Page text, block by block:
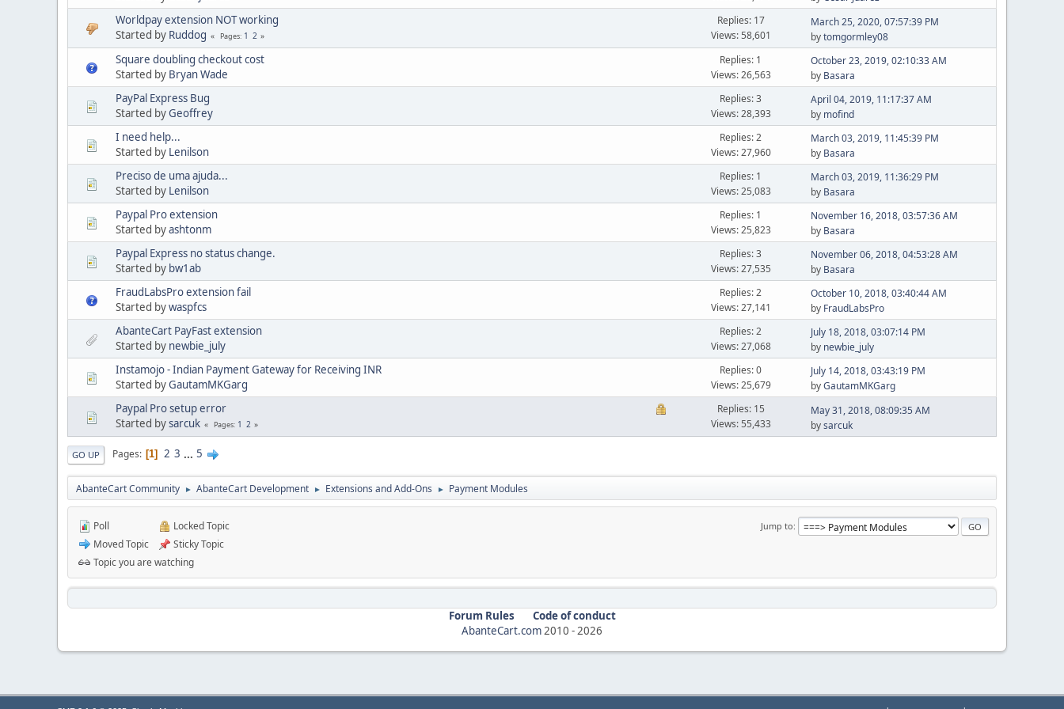
Worldpay extension NOT working
Started by Ruddog Pages 1 2
Replies: 17
Views: 58,601
March 25, 2020, 07:57:39 PM
bytomgormley08
Square doubling checkout cost
Started by Bryan Wade
Replies: 1
Views: 26,563
October 23, 2019, 02:10:33 AM
by Basara
PayPal Express Bug
Started byGeoffrey
Replies: 3
Views: 28,393
April 04, 2019, 11:17:37 AM
by mofind
I need help...
Started by Lenilson
Replies: 2
Views: 27,960
March 03, 2019, 11:45:39 PM
by Basara
Preciso de uma ajuda...
Started by Lenilson
Replies: 1
Views: 25,083
March 03, 2019, 11:36:29 PM
by Basara
Paypal Pro extension
Started byashtonm
Replies: 1
Views: 25,823
November 16, 2018, 03:57:36 AM
by Basara
Paypal Express no status change.
Started by bw1ab
Replies: 3
Views: 27,535
November 06, 2018, 04:53:28 AM
by Basara
FraudLabsPro extension fail
Started bywaspfcs
Replies: 2
Views: 27,141
October 10, 2018, 03:40:44 AM
by FraudLabsPro
AbanteCart PayFast extension
Started by newbie_july
Replies: 2
Views: 27,068
July 18, 2018, 03:07:14 PM
by newbie_july
Instamojo - Indian Payment Gateway for Receiving INR
Started byGautamMKGarg
Replies: 0
Views: 25,679
July 14, 2018, 03:43:19 PM
byGautamMKGarg
Paypal Pro setup error
Started bysarcuk Pages 1 2
Replies: 15
Views: 55,433
May 31, 2018, 08:09:35 AM
bysarcuk
GO UP Pages 1 2 3 ... 5
AbanteCart Community ► AbanteCart Development ► Extensions and Add-Ons ► Payment Modules
Jump to
Poll
Moved Topic
Locked Topic
Sticky Topic
Topic you are watching
Forum Rules
Code of conduct
AbanteCart.com 2010 - 2026